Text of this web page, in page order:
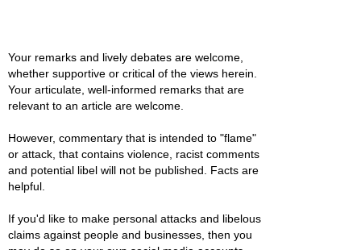
Your remarks and lively debates are welcome,
whether supportive or critical of the views herein.
Your articulate, well-informed remarks that are
relevant to an article are welcome.
However, commentary that is intended to "flame"
or attack, that contains violence, racist comments
and potential libel will not be published. Facts are
helpful.
If you'd like to make personal attacks and libelous
claims against people and businesses, then you